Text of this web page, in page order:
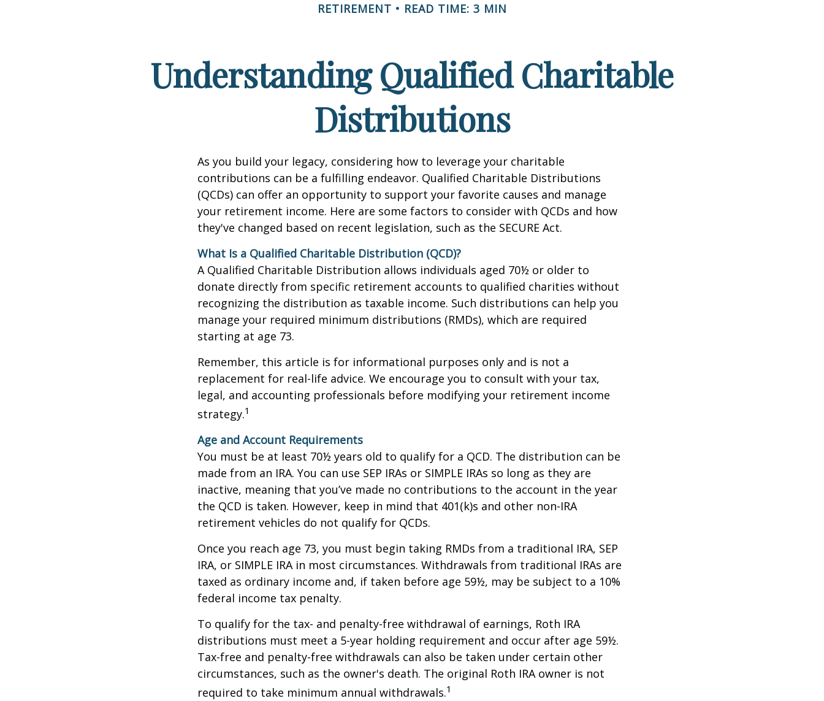
RETIREMENT READ TIME: 3 MIN
Understanding Qualified Charitable
Distributions
As you build your legacy, considering how to leverage your charitable
contributions can be a fulfilling endeavor. Qualified Charitable Distributions
(QCDs) can offer an opportunity to support your favorite causes and manage
your retirement income. Here are some factors to consider with QCDs and how
they've changed based on recent legislation, such as the SECURE Act.
What Is a Qualified Charitable Distribution (QCD)?
A Qualified Charitable Distribution allows individuals aged 70½ or older to
donate directly from specific retirement accounts to qualified charities without
recognizing the distribution as taxable income. Such distributions can help you
manage your required minimum distributions (RMDs), which are required
starting at age 73.
Remember, this article is for informational purposes only and is not a
replacement for real-life advice. We encourage you to consult with your tax,
legal, and accounting professionals before modifying your retirement income
strategy.1
Age and Account Requirements
You must be at least 70½ years old to qualify for a QCD. The distribution can be
made from an IRA. You can use SEP IRAs or SIMPLE IRAs so long as they are
inactive, meaning that you’ve made no contributions to the account in the year
the QCD is taken. However, keep in mind that 401(k)s and other non-IRA
retirement vehicles do not qualify for QCDs.
Once you reach age 73, you must begin taking RMDs from a traditional IRA, SEP
IRA, or SIMPLE IRA in most circumstances. Withdrawals from traditional IRAs are
taxed as ordinary income and, if taken before age 59½, may be subject to a 10%
federal income tax penalty.
To qualify for the tax- and penalty-free withdrawal of earnings, Roth IRA
distributions must meet a 5-year holding requirement and occur after age 59½.
Tax-free and penalty-free withdrawals can also be taken under certain other
circumstances, such as the owner's death. The original Roth IRA owner is not
required to take minimum annual withdrawals.1